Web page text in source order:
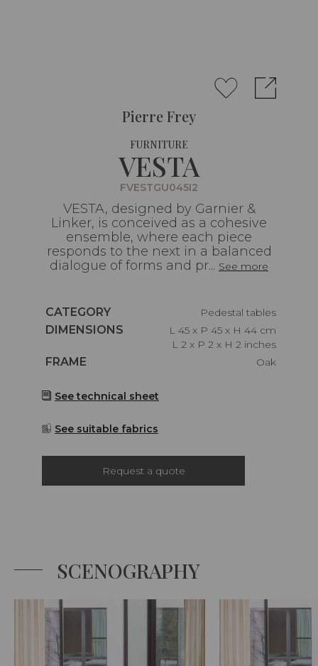
Pierre Frey
FURNITURE
VESTA
FVESTGU045I2
VESTA, designed by Garnier &
Linker, is conceived as a cohesive
ensemble, where each piece
responds to the next in a balanced
dialogue of forms and pr... See more
Caractéristiques
CATEGORY
Pedestal tables
Caractéristiques
DIMENSIONS
L 45 x P 45 x H 44 cm
L 2 x P 2 x H 2 inches
Caractéristiques
FRAME Oak
See technical sheet
See suitable fabrics
Request a quote
SCENOGRAPHY